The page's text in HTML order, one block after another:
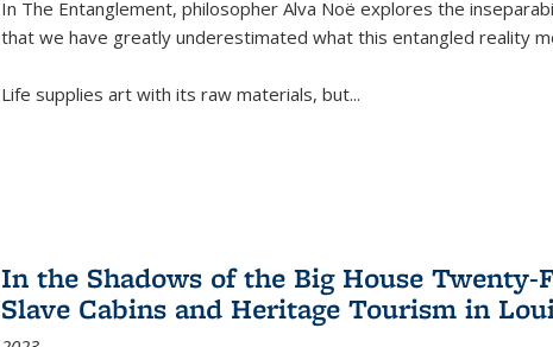
In The Entanglement, philosopher Alva Noë explores the
that we have greatly underestimated what this entangled reality
Life supplies art with its raw materials, but...
In the Shadows of the Big House
Slave Cabins and Heritage Tourism in